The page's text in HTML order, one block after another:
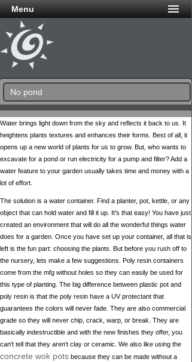
Menu
No pond
Water brings light down from the sky and reflects it back to us. It
heightens plants textures and enhances their forms. Best of all, it
opens up a new world of plants for us to grow. But, who wants to
excavate for a pond or run electricity for a pump and filter? Add a
water feature to your garden usually takes time and money with a
lot of effort.
The solution is a water container. Find a planter, pot, kettle, or any
object that can hold water and fill it up. It's that easy! You have just
created an environment that will do all the wonderful things water
does for a garden. Once you have set up your container, all that is
left is the fun part: choosing the plants. But before you rush off to
the nursery, lets make a few suggestions. Poly resin containers
come from the mfg without holes so they can easily be used for
this type of planting. The big difference between plastic pot and
poly resin is that the poly resin have a UV protectant that
guarantees the colors will never fade. They are also commercial
grade so they will never chip, crack, warp, or break. They are
basically indestructible and with the new finishes they offer, you
can't tell that they aren't clay or ceramic. We also like using the
concrete wok pots because they can be made without a